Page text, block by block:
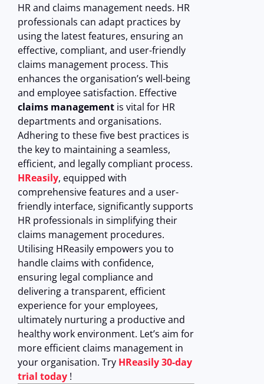
HR and claims management needs. HR
professionals can adapt practices by
using the latest features, ensuring an
effective, compliant, and user-friendly
claims management process. This
enhances the organisation’s well-being
and employee satisfaction. Effective
claims management is vital for HR
departments and organisations.
Adhering to these five best practices is
the key to maintaining a seamless,
efficient, and legally compliant process.
HReasily, equipped with
comprehensive features and a user-
friendly interface, significantly supports
HR professionals in simplifying their
claims management procedures.
Utilising HReasily empowers you to
handle claims with confidence,
ensuring legal compliance and
delivering a transparent, efficient
experience for your employees,
ultimately nurturing a productive and
healthy work environment. Let’s aim for
more efficient claims management in
your organisation. Try HReasily 30-day
trial today !